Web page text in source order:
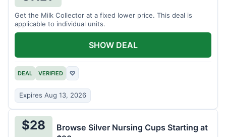
Get the Milk Collector at a fixed lower price. This deal is
applicable to individual units.
DEAL VERIFIED ♡
Expires Aug 13, 2026
SHOW DEAL
$28
Browse Silver Nursing Cups Starting at